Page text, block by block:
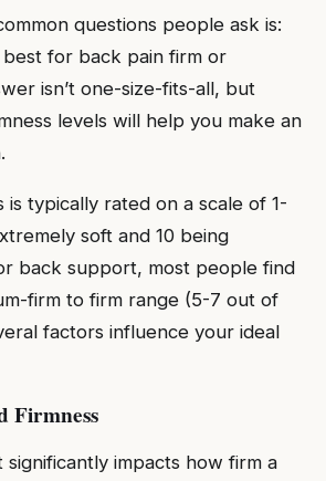
questions people ask is:
for back pain firm or
isn’t one-size-fits-all, but
levels will help you make an
is typically rated on a scale of 1-
soft and 10 being
back support, most people find
firm to firm range (5-7 out of
factors influence your ideal
Firmness
impacts how firm a